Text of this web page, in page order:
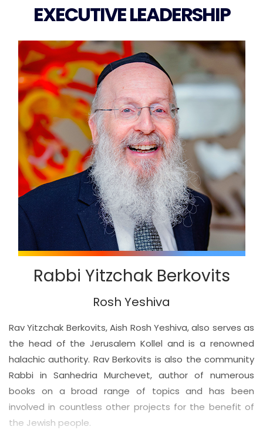
EXECUTIVE LEADERSHIP
Rabbi Yitzchak Berkovits
Rosh Yeshiva
Rav Yitzchak Berkovits, Aish Rosh Yeshiva, also serves as
the head of the Jerusalem Kollel and is a renowned
halachic authority. Rav Berkovits is also the community
Rabbi in Sanhedria Murchevet, author of numerous
books on a broad range of topics and has been
involved in countless other projects for the benefit of
the Jewish people.